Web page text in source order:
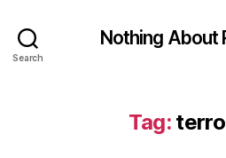
Search
Nothing About
Tag: